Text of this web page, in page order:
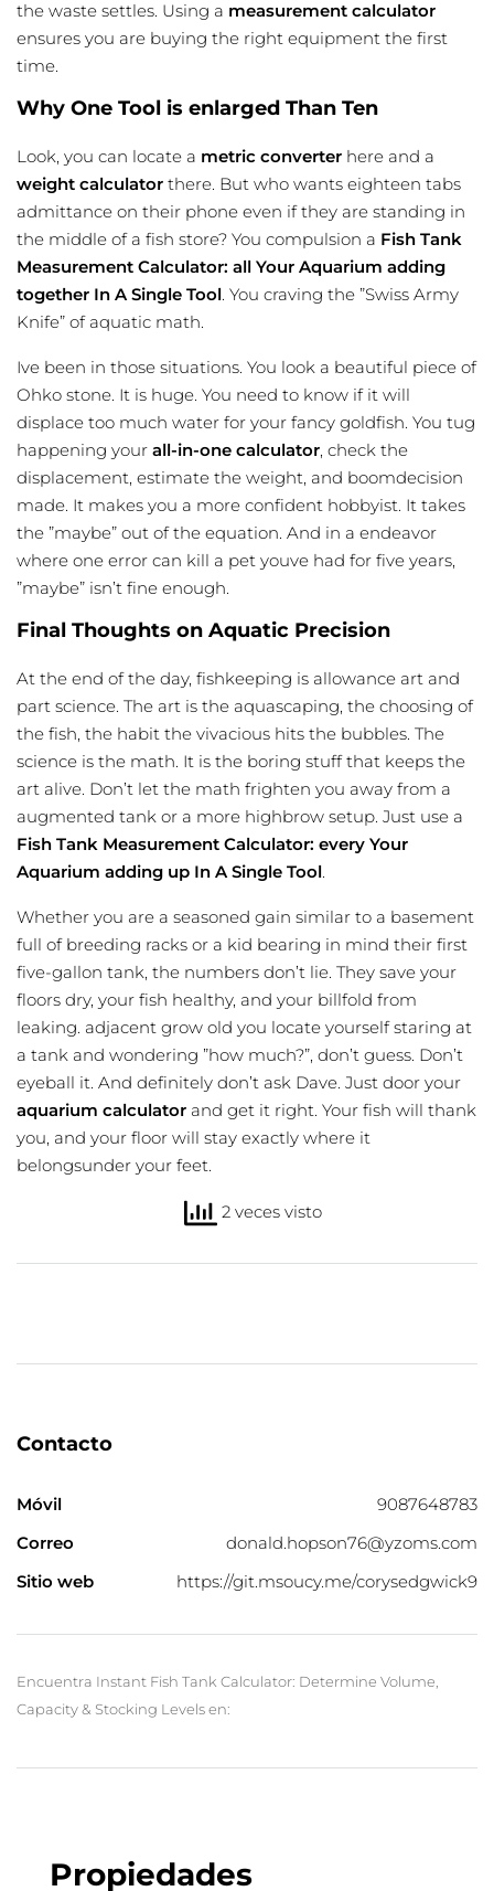
the waste settles. Using a measurement calculator
ensures you are buying the right equipment the first
time.
Why One Tool is enlarged Than Ten
Look, you can locate a metric converter here and a
weight calculator there. But who wants eighteen tabs
admittance on their phone even if they are standing in
the middle of a fish store? You compulsion a Fish Tank
Measurement Calculator: all Your Aquarium adding
together In A Single Tool. You craving the ”Swiss Army
Knife” of aquatic math.
Ive been in those situations. You look a beautiful piece of
Ohko stone. It is huge. You need to know if it will
displace too much water for your fancy goldfish. You tug
happening your all-in-one calculator, check the
displacement, estimate the weight, and boomdecision
made. It makes you a more confident hobbyist. It takes
the ”maybe” out of the equation. And in a endeavor
where one error can kill a pet youve had for five years,
”maybe” isn’t fine enough.
Final Thoughts on Aquatic Precision
At the end of the day, fishkeeping is allowance art and
part science. The art is the aquascaping, the choosing of
the fish, the habit the vivacious hits the bubbles. The
science is the math. It is the boring stuff that keeps the
art alive. Don’t let the math frighten you away from a
augmented tank or a more highbrow setup. Just use a
Fish Tank Measurement Calculator: every Your
Aquarium adding up In A Single Tool.
Whether you are a seasoned gain similar to a basement
full of breeding racks or a kid bearing in mind their first
five-gallon tank, the numbers don’t lie. They save your
floors dry, your fish healthy, and your billfold from
leaking. adjacent grow old you locate yourself staring at
a tank and wondering ”how much?”, don’t guess. Don’t
eyeball it. And definitely don’t ask Dave. Just door your
aquarium calculator and get it right. Your fish will thank
you, and your floor will stay exactly where it
belongsunder your feet.
2 veces visto
Contacto
Móvil
9087648783
Correo
donald.hopson76@yzoms.com
Sitio web
https://git.msoucy.me/corysedgwick9
Encuentra Instant Fish Tank Calculator: Determine Volume,
Capacity & Stocking Levels en:
Propiedades